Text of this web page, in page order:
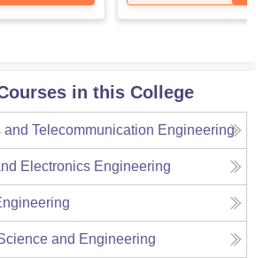
in this College
and Telecommunication Engineering
Electronics Engineering
and Engineering